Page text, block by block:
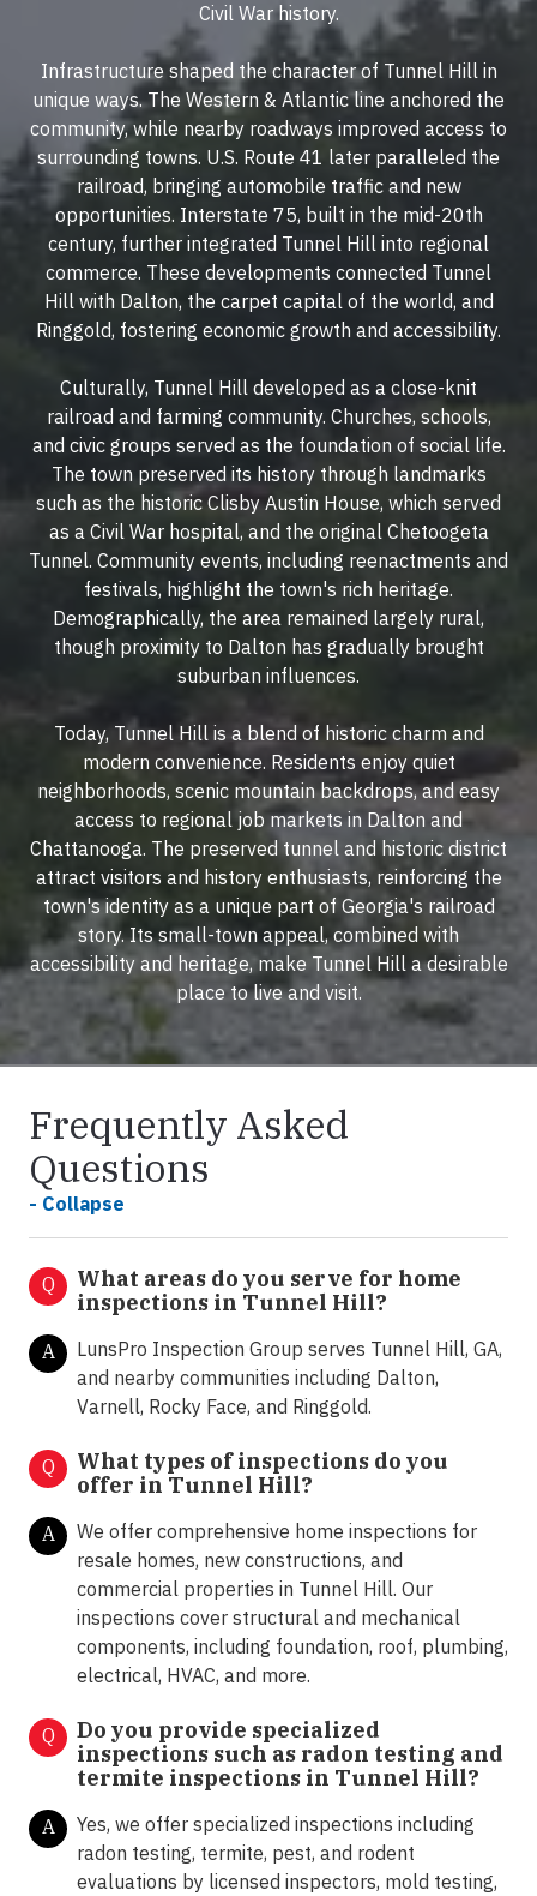
Civil War history.
Infrastructure shaped the character of Tunnel Hill in
unique ways. The Western & Atlantic line anchored the
community, while nearby roadways improved access to
surrounding towns. U.S. Route 41 later paralleled the
railroad, bringing automobile traffic and new
opportunities. Interstate 75, built in the mid-20th
century, further integrated Tunnel Hill into regional
commerce. These developments connected Tunnel
Hill with Dalton, the carpet capital of the world, and
Ringgold, fostering economic growth and accessibility.
Culturally, Tunnel Hill developed as a close-knit
railroad and farming community. Churches, schools,
and civic groups served as the foundation of social life.
The town preserved its history through landmarks
such as the historic Clisby Austin House, which served
as a Civil War hospital, and the original Chetoogeta
Tunnel. Community events, including reenactments and
festivals, highlight the town's rich heritage.
Demographically, the area remained largely rural,
though proximity to Dalton has gradually brought
suburban influences.
Today, Tunnel Hill is a blend of historic charm and
modern convenience. Residents enjoy quiet
neighborhoods, scenic mountain backdrops, and easy
access to regional job markets in Dalton and
Chattanooga. The preserved tunnel and historic district
attract visitors and history enthusiasts, reinforcing the
town's identity as a unique part of Georgia's railroad
story. Its small-town appeal, combined with
accessibility and heritage, make Tunnel Hill a desirable
place to live and visit.
Frequently Asked
Questions
- Collapse
Q
What areas do you serve for home
inspections in Tunnel Hill?
A
LunsPro Inspection Group serves Tunnel Hill, GA,
and nearby communities including Dalton,
Varnell, Rocky Face, and Ringgold.
Q
What types of inspections do you
offer in Tunnel Hill?
A
We offer comprehensive home inspections for
resale homes, new constructions, and
commercial properties in Tunnel Hill. Our
inspections cover structural and mechanical
components, including foundation, roof, plumbing,
electrical, HVAC, and more.
Q
Do you provide specialized
inspections such as radon testing and
termite inspections in Tunnel Hill?
A
Yes, we offer specialized inspections including
radon testing, termite, pest, and rodent
evaluations by licensed inspectors, mold testing,